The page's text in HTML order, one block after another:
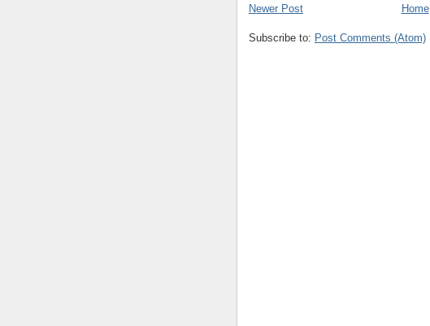
Newer Post
Home
Subscribe to: Post Comments (Atom)